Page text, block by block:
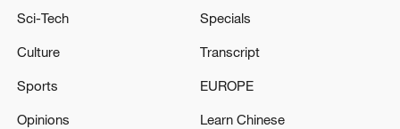
BUILDING COLLAPSE IN SYDNEY - STATE
EMERGENCY SERVICES
Denmark
Sci-Tech
Culture
Sports
Opinions
Specials
Transcript
EUROPE
Learn Chinese